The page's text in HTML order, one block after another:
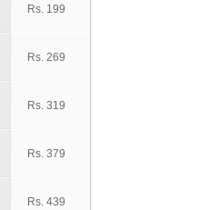
Rs. 199
Rs. 269
Rs. 319
Rs. 379
Rs. 439